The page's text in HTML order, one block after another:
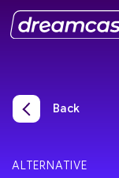
Back
ALTERNATIVE